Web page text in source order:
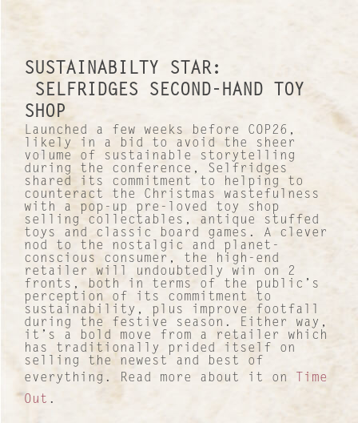
SUSTAINABILTY STAR:
SELFRIDGES SECOND-HAND TOY
SHOP
Launched a few weeks before COP26,
likely in a bid to avoid the sheer
volume of sustainable storytelling
during the conference, Selfridges
shared its commitment to helping to
counteract the Christmas wastefulness
with a pop-up pre-loved toy shop
selling collectables, antique stuffed
toys and classic board games. A clever
nod to the nostalgic and planet-
conscious consumer, the high-end
retailer will undoubtedly win on 2
fronts, both in terms of the public’s
perception of its commitment to
sustainability, plus improve footfall
during the festive season. Either way,
it’s a bold move from a retailer which
has traditionally prided itself on
selling the newest and best of
everything. Read more about it on
Time
Out .